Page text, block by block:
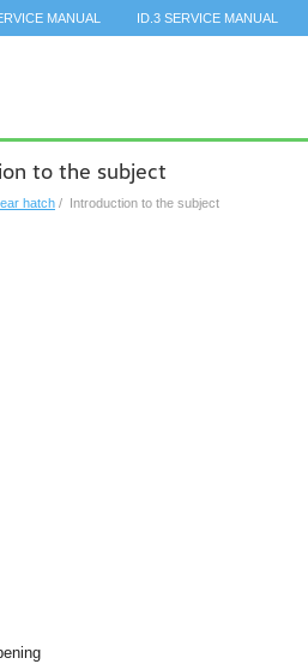
MANUAL ID.3 SERVICE MANUAL
to the subject
hatch / Introduction to the subject